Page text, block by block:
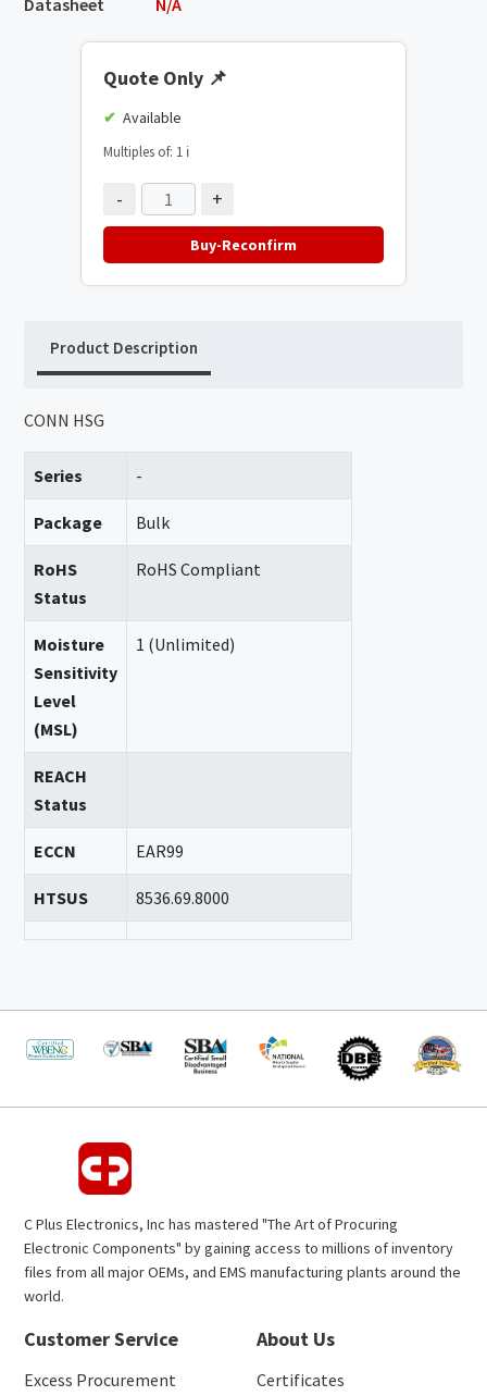
Datasheet
N/A
Quote Only 📌
Available
Multiples of: 1 ℹ️
- +
Buy-Reconfirm
Product Description
CONN HSG
Series -
Package Bulk
RoHS
Status
RoHS Compliant
Moisture
Sensitivity
Level
(MSL)
1 (Unlimited)
REACH
Status
ECCN EAR99
HTSUS 8536.69.8000
C Plus Electronics, Inc has mastered "The Art of Procuring
Electronic Components" by gaining access to millions of inventory
files from all major OEMs, and EMS manufacturing plants around the
world.
Customer Service
Excess Procurement
About Us
Certificates